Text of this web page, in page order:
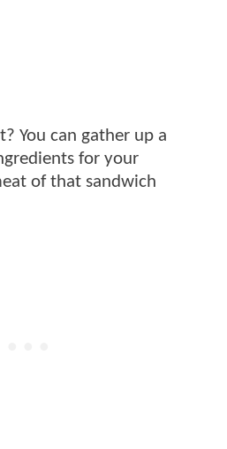
You can gather up a
for your
of that sandwich